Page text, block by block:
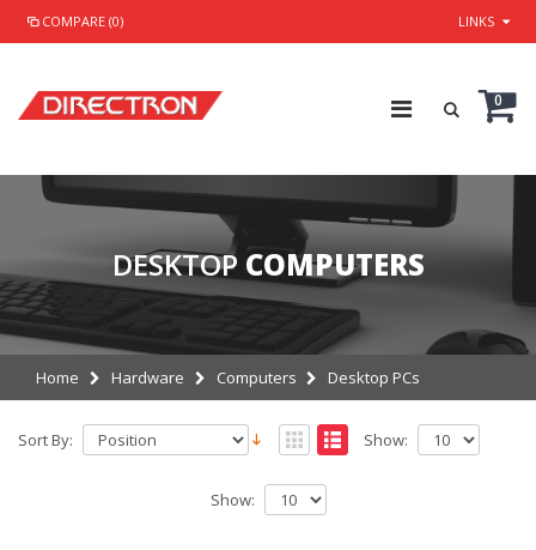
COMPARE (0) LINKS
0
DESKTOP COMPUTERS
Home Hardware Computers Desktop PCs
Sort By: Show:
Show: